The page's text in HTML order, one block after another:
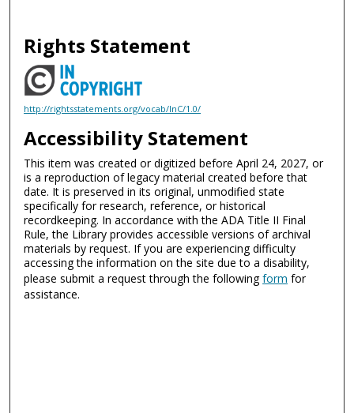
Rights Statement
http://rightsstatements.org/vocab/InC/1.0/
Accessibility Statement
This item was created or digitized before April 24, 2027, or
is a reproduction of legacy material created before that
date. It is preserved in its original, unmodified state
specifically for research, reference, or historical
recordkeeping. In accordance with the ADA Title II Final
Rule, the Library provides accessible versions of archival
materials by request. If you are experiencing difficulty
accessing the information on the site due to a disability,
please submit a request through the followingform for
assistance.